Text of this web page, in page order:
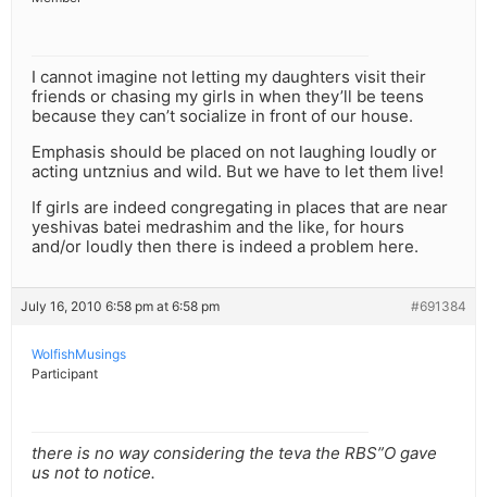
I cannot imagine not letting my daughters visit their
friends or chasing my girls in when they’ll be teens
because they can’t socialize in front of our house.
Emphasis should be placed on not laughing loudly or
acting untznius and wild. But we have to let them live!
If girls are indeed congregating in places that are near
yeshivas batei medrashim and the like, for hours
and/or loudly then there is indeed a problem here.
July 16, 2010 6:58 pm at 6:58 pm #691384
WolfishMusings
Participant
there is no way considering the teva the RBS”O gave
us not to notice.